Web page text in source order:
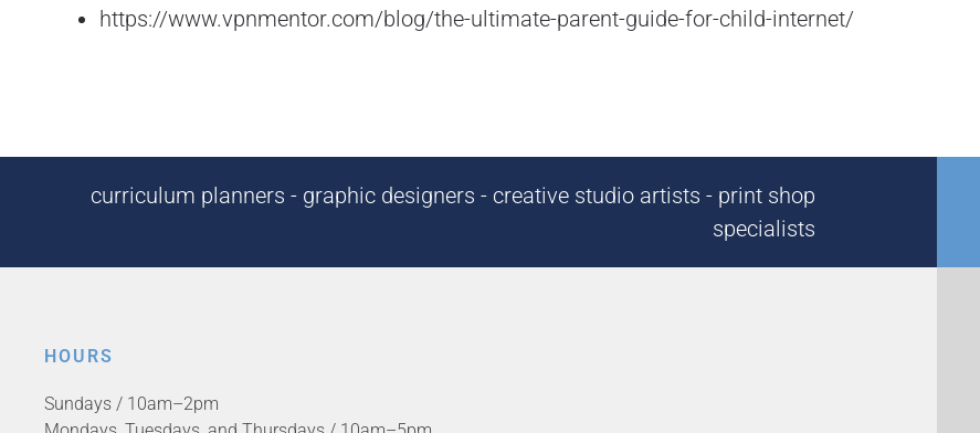
https://www.vpnmentor.com/blog/the-ultimate-parent-guide-for-child-internet/
curriculum planners - graphic designers - creative studio artists - print shop
specialists
HOURS
Sundays / 10am–2pm